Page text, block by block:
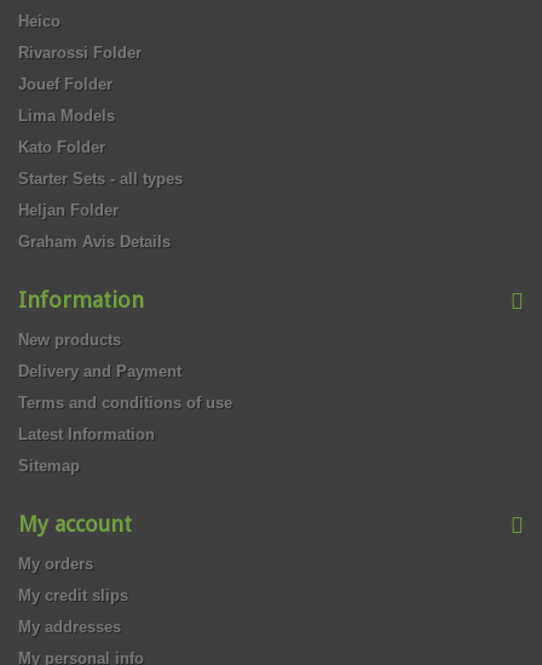
Heico
Rivarossi Folder
Jouef Folder
Lima Models
Kato Folder
Starter Sets - all types
Heljan Folder
Graham Avis Details
Information
New products
Delivery and Payment
Terms and conditions of use
Latest Information
Sitemap
My account
My orders
My credit slips
My addresses
My personal info